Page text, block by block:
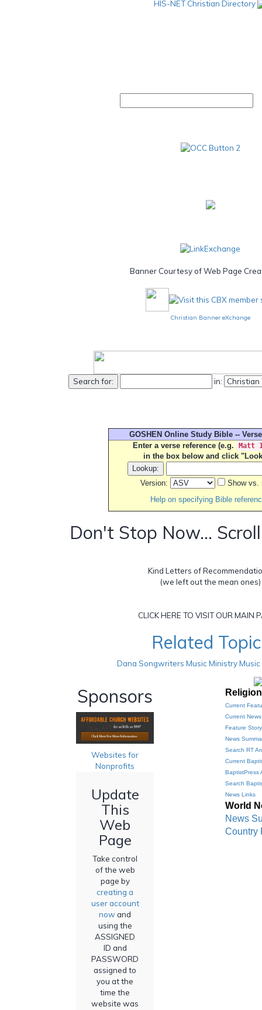
HIS-NET Christian Directory
Banner Courtesy of Web Page
Christian Banner eXchange
in:
GOSHEN Online Study Bible --
Enter a verse reference (e.g.
Matt
in the box below and click
Version:
Show vs.
Help on specifying Bible
Don't Stop Now...
Kind Letters of
(we left out the mean ones)
CLICK HERE TO VISIT OUR MAIN
Related
Dana Songwriters Music Ministry Music
Sponsors
Websites for
Nonprofits
Update
This
Web
Page
Take control
of the web
page by
creating a
user account
now and
using the
ASSIGNED
ID and
PASSWORD
assigned to
you at the
time the
website was
Current
Current
Feature
News
Search RT
Current
BaptistPress
Search
News Links
World
News
Country